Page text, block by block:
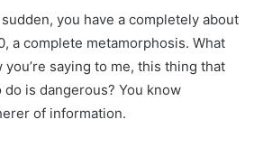
you have a completely about
a complete metamorphosis. What
saying to me, this thing that
is dangerous? You know
of information.